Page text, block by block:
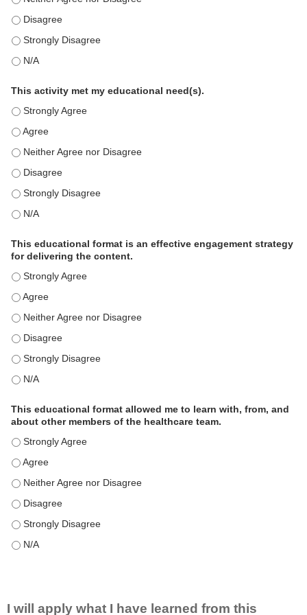
This education positively impacts my professional practice as
This education positively impacts my professional practice as
This education positively impacts my professional practice as
This activity met my educational need(s).
This activity met my educational need(s). - Strongly Agree
This activity met my educational need(s). - Agree
This activity met my educational need(s). - Neither Agree nor
This activity met my educational need(s). - Disagree
This activity met my educational need(s). - Strongly Disagree
This activity met my educational need(s). - N/A
This educational format is an effective engagement strategy
for delivering the content.
This educational format is an effective engagement strategy
This educational format is an effective engagement strategy
This educational format is an effective engagement strategy
This educational format is an effective engagement strategy
This educational format is an effective engagement strategy
This educational format is an effective engagement strategy
This educational format allowed me to learn with, from, and
about other members of the healthcare team.
This educational format allowed me to learn with, from, and
This educational format allowed me to learn with, from, and
This educational format allowed me to learn with, from, and
This educational format allowed me to learn with, from, and
This educational format allowed me to learn with, from, and
This educational format allowed me to learn with, from, and
I will apply what I have learned from this